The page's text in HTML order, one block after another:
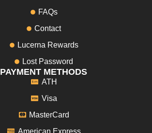
FAQs
Contact
Lucerna Rewards
Lost Password
PAYMENT METHODS
ATH
Visa
MasterCard
American Express